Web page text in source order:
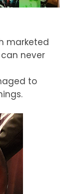
marketed
never
to